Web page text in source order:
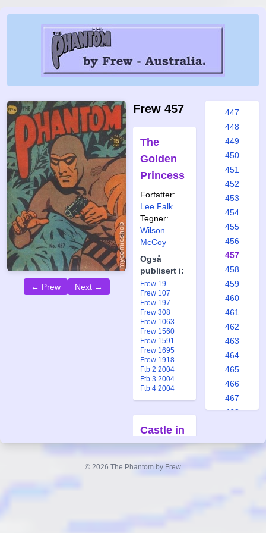
← Prew Next →
Frew 457
The
Golden
Princess
Forfatter:
Lee Falk
Tegner:
Wilson
McCoy
Også
publisert i:
Frew 19
Frew 107
Frew 197
Frew 308
Frew 1063
Frew 1560
Frew 1591
Frew 1695
Frew 1918
Ftb 2 2004
Ftb 3 2004
Ftb 4 2004
Castle in
the
Clouds
440
447
448
449
450
451
452
453
454
455
456
457
458
459
460
461
462
463
464
465
466
467
468
© 2026 The Phantom by Frew